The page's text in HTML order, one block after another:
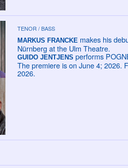
TENOR / BASS
MARKUS FRANCKE makes his
Nürnberg at the Ulm Theatre.
GUIDO JENTJENS performs
The premiere is on June 4; 2026.
2026.